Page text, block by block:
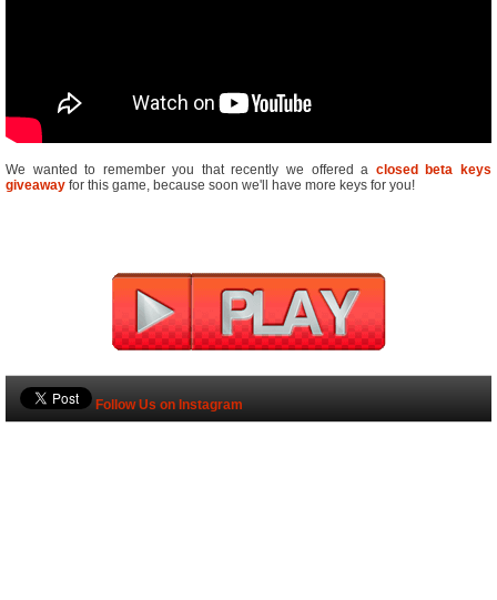
We wanted to remember you that recently we offered a closed beta keys
giveaway for this game, because soon we'll have more keys for you!
Follow Us on Instagram